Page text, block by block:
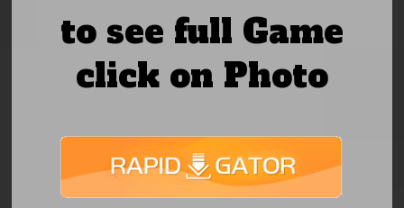
to see full Game
click on Photo